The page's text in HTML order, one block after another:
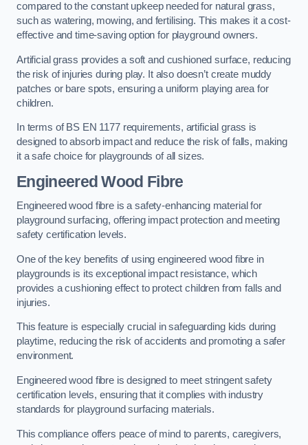
compared to the constant upkeep needed for natural grass,
such as watering, mowing, and fertilising. This makes it a cost-
effective and time-saving option for playground owners.
Artificial grass provides a soft and cushioned surface, reducing
the risk of injuries during play. It also doesn’t create muddy
patches or bare spots, ensuring a uniform playing area for
children.
In terms of BS EN 1177 requirements, artificial grass is
designed to absorb impact and reduce the risk of falls, making
it a safe choice for playgrounds of all sizes.
Engineered Wood Fibre
Engineered wood fibre is a safety-enhancing material for
playground surfacing, offering impact protection and meeting
safety certification levels.
One of the key benefits of using engineered wood fibre in
playgrounds is its exceptional impact resistance, which
provides a cushioning effect to protect children from falls and
injuries.
This feature is especially crucial in safeguarding kids during
playtime, reducing the risk of accidents and promoting a safer
environment.
Engineered wood fibre is designed to meet stringent safety
certification levels, ensuring that it complies with industry
standards for playground surfacing materials.
This compliance offers peace of mind to parents, caregivers,